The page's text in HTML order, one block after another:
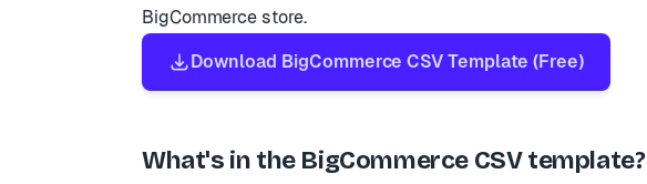
BigCommerce store.
Download BigCommerce CSV Template (Free)
What's in the BigCommerce CSV template?